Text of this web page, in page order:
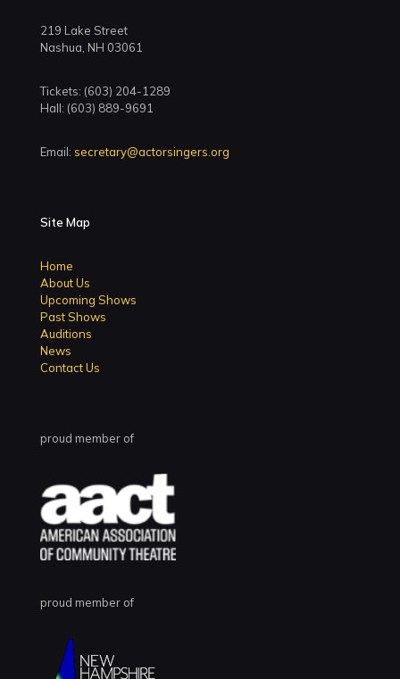
219 Lake Street
Nashua, NH 03061
Tickets: (603) 204-1289
Hall: (603) 889-9691
Email: secretary@actorsingers.org
Site Map
Home
About Us
Upcoming Shows
Past Shows
Auditions
News
Contact Us
proud member of
proud member of